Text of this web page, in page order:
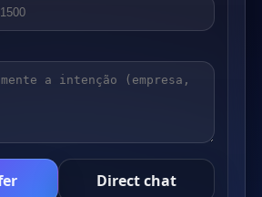
Direct chat